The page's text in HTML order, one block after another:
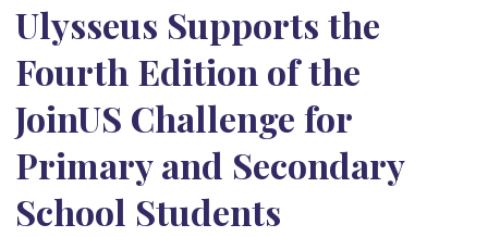
Ulysseus Supports the
Fourth Edition of the
JoinUS Challenge for
Primary and Secondary
School Students